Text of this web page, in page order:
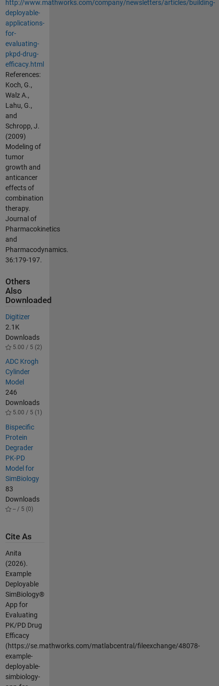
http://www.mathworks.com/company/newsletters/articles/building-
deployable-
applications-
for-
evaluating-
pkpd-drug-
efficacy.html
References:
Koch, G.,
Walz A.,
Lahu, G.,
and
Schropp, J.
(2009)
Modeling of
tumor
growth and
anticancer
effects of
combination
therapy.
Journal of
Pharmacokinetics
and
Pharmacodynamics.
36:179-197.
Others
Also
Downloaded
Digitizer
2.1K
Downloads
5.00 / 5 (2)
ADC Krogh
Cylinder
Model
246
Downloads
5.00 / 5 (1)
Bispecific
Protein
Degrader
PK-PD
Model for
SimBiology
83
Downloads
-- / 5 (0)
Cite As
Anita
(2026).
Example
Deployable
SimBiology®
App for
Evaluating
PK/PD Drug
Efficacy
(https://se.mathworks.com/matlabcentral/fileexchange/48078-
example-
deployable-
simbiology-